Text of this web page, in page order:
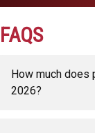
FAQS
How much
2026?